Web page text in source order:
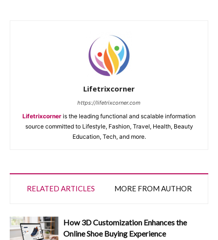
Lifetrixcorner
https://lifetrixcorner.com
Lifetrixcorner is the leading functional and scalable information
source committed to Lifestyle, Fashion, Travel, Health, Beauty
Education, Tech, and more.
RELATED ARTICLES MORE FROM AUTHOR
How 3D Customization Enhances the
Online Shoe Buying Experience